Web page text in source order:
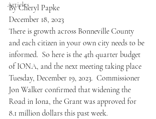
Articles
By Cheryl Papke
December 18, 2023
There is growth across Bonneville County
and each citizen in your own city needs to be
informed.  So here is the 4th quarter budget
of IONA, and the next meeting taking place
Tuesday, December 19, 2023.  Commissioner
Jon Walker confirmed that widening the
Road in Iona, the Grant was approved for
8.1 million dollars this past week.